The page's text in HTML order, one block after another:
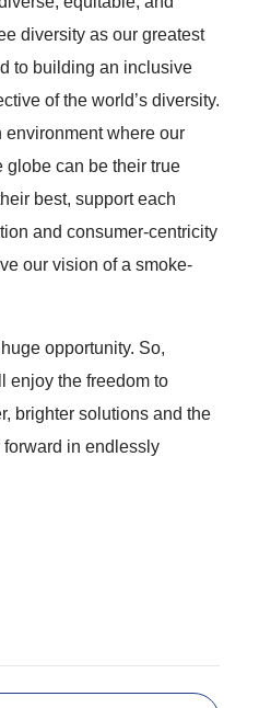
diversity as our greatest
to building an inclusive
of the world’s diversity.
environment where our
globe can be their true
best, support each
and consumer-centricity
our vision of a smoke-
opportunity. So,
enjoy the freedom to
brighter solutions and the
in endlessly